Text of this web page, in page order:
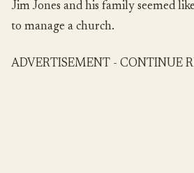
Jim Jones and his family seemed
to manage a church.
ADVERTISEMENT - CONTINUE